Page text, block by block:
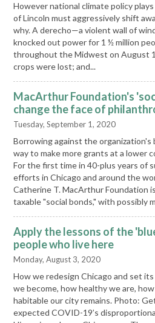
However national climate policy
of Lincoln must aggressively shift
why. A derecho—a violent wall of
knocked out power for 1 ½ million
throughout the Midwest on August
crops were lost; and...
MacArthur Foundation's
change the face of
Tuesday, September 1, 2020
Borrowing against the organization's
way to make more grants at a lower
For the first time in 40-plus years of
efforts in Chicago and around the
Catherine T. MacArthur Foundation
taxable "social bonds," with possibly
Apply the lessons of the
people who live here
Monday, August 3, 2020
How we redesign Chicago and set
we become, how healthy we are,
habitable our city remains. Photo:
expected COVID-19’s